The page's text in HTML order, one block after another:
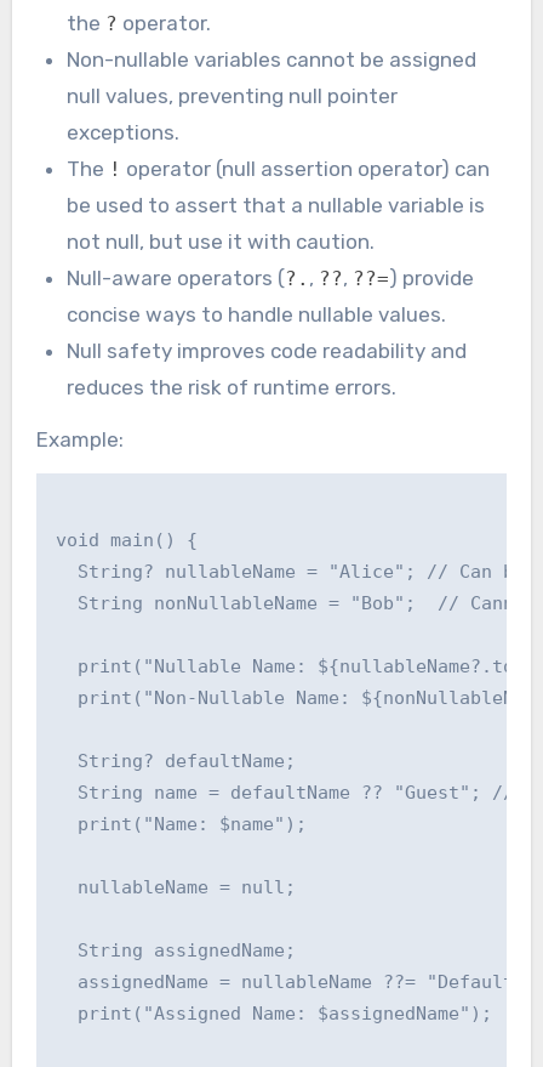
the ? operator.
Non-nullable variables cannot be assigned
null values, preventing null pointer
exceptions.
The ! operator (null assertion operator) can
be used to assert that a nullable variable is
not null, but use it with caution.
Null-aware operators (?. , ??, ??=) provide
concise ways to handle nullable values.
Null safety improves code readability and
reduces the risk of runtime errors.
Example:
void main() {
String? nullableName = "Alice"; // Can be
String nonNullableName = "Bob";  // Cannot
print("Nullable Name:
print("Non-Nullable Name:
  String? defaultName;
String name = defaultName ?? "Guest"; //
  print("Name: $name");
  nullableName = null;
  String assignedName;
assignedName = nullableName ??=
  print("Assigned Name: $assignedName");